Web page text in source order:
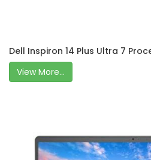
Dell Inspiron 14 Plus Ultra 7
View More...